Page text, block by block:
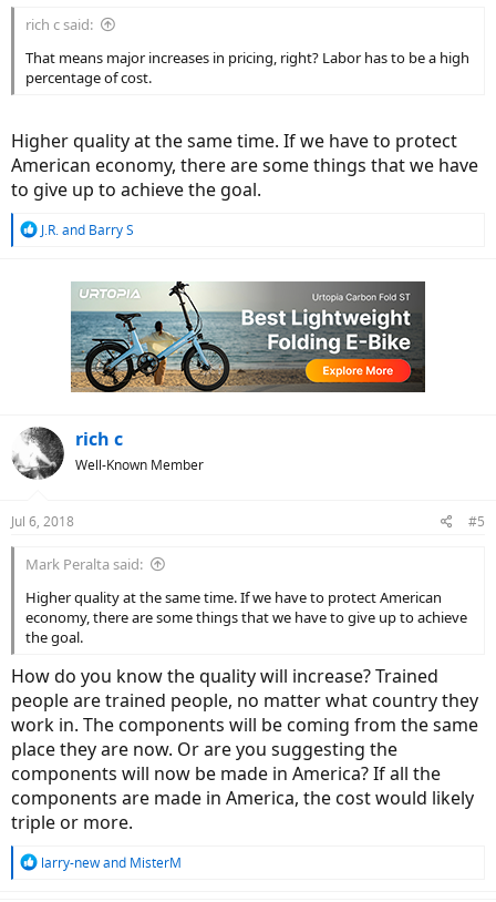
rich c said:
That means major increases in pricing, right? Labor has to be a high
percentage of cost.
Higher quality at the same time. If we have to protect
American economy, there are some things that we have
to give up to achieve the goal.
RJ.R.and Barry S
rich c
Well-Known Member
Jul 6, 2018 #5
Mark Peralta said:
Higher quality at the same time. If we have to protect American
economy, there are some things that we have to give up to achieve
the goal.
How do you know the quality will increase? Trained
people are trained people, no matter what country they
work in. The components will be coming from the same
place they are now. Or are you suggesting the
components will now be made in America? If all the
components are made in America, the cost would likely
triple or more.
R
larry-newand MisterM